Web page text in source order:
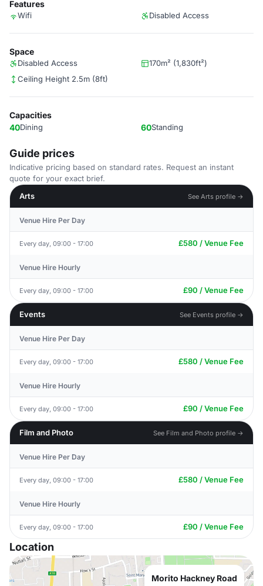
Features
Wifi Disabled Access
Space
Disabled Access
170m² (1,830ft²)
Ceiling Height 2.5m (8ft)
Capacities
40Dining 60Standing
Guide prices
Indicative pricing based on standard rates. Request an instant
quote for your exact brief.
Arts
See Arts profile →
Venue Hire Per Day
Every day, 09:00 - 17:00 £580 / Venue Fee
Venue Hire Hourly
Every day, 09:00 - 17:00 £90 / Venue Fee
Events See Events profile →
Venue Hire Per Day
Every day, 09:00 - 17:00 £580 / Venue Fee
Venue Hire Hourly
Every day, 09:00 - 17:00 £90 / Venue Fee
Film and Photo See Film and Photo profile →
Venue Hire Per Day
Every day, 09:00 - 17:00 £580 / Venue Fee
Venue Hire Hourly
Every day, 09:00 - 17:00 £90 / Venue Fee
Location
Morito Hackney Road